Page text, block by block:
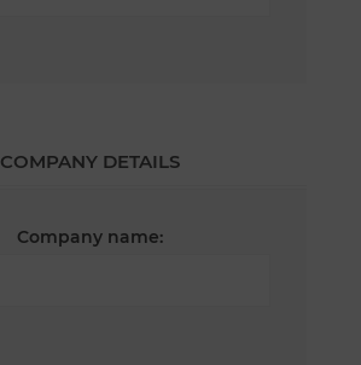
COMPANY DETAILS
Company name: